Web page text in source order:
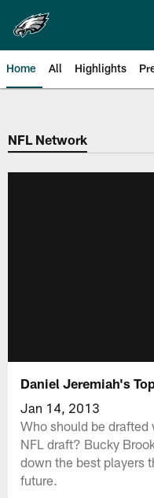
main
content
Home All Highlights
Philadelphia
NFL Network
Daniel Jeremiah's
Jan 14, 2013
Who should be
NFL draft? Bucky
down the best players
future.